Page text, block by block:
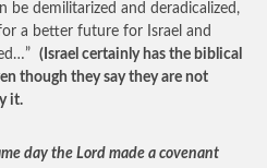
be demilitarized and deradicalized,
a better future for Israel and
(Israel certainly has the biblical
though they say they are not
it.
day the Lord made a covenant